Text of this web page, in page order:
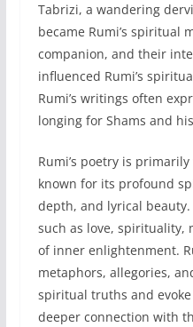
Tabrizi, a wandering
became Rumi’s spiritual
companion, and their
influenced Rumi’s
Rumi’s writings often
longing for Shams and
Rumi’s poetry is
known for its profound
depth, and lyrical
such as love, spirituality,
of inner enlightenment.
metaphors, allegories,
spiritual truths and
deeper connection with